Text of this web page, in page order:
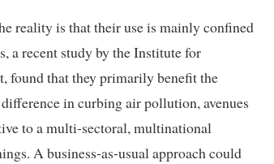
reality is that their use is mainly confined
a recent study by the Institute for
found that they primarily benefit the
in curbing air pollution, avenues
to a multi-sectoral, multinational
A business-as-usual approach could